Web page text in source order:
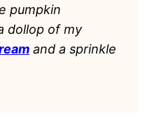
pumpkin
dollop of my
and a sprinkle